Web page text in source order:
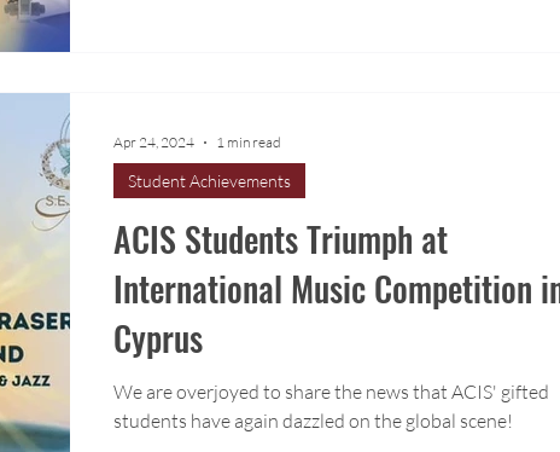
ACIS Students Triumph at
International Music Competition
Cyprus
We are overjoyed to share the news that ACIS' gifted
students have again dazzled on the global scene!
Student Achievements
Apr 24, 2024 1 min read